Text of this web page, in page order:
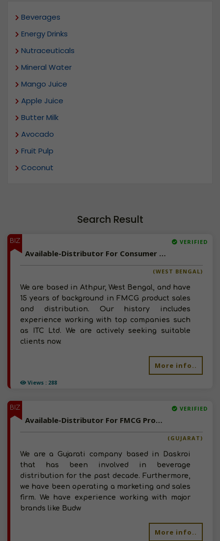
Beverages
Energy Drinks
Nutraceuticals
Mineral Water
Mango Juice
Apple Juice
Butter Milk
Avocado
Fruit Pulp
Coconut
Search Result
BIZ
Views : 288
VERIFIED
Available-Distributor For Consumer Goods Such As Tobacco, Edible Oil & Groceries In Athpur
(WEST BENGAL)
We are based in Athpur, West Bengal, and have
15 years of background in FMCG product sales
and distribution. Our history includes
experience working with top companies such
as ITC Ltd. We are actively seeking suitable
clients now.
More info..
BIZ VERIFIED
Available-Distributor For FMCG Products, Particularly For Beverages In Daskroi
(GUJARAT)
We are a Gujarati company based in Daskroi
that has been involved in beverage
distribution for the past decade. Furthermore,
we have been operating a marketing and sales
firm. We have experience working with major
brands like Budw
More info..